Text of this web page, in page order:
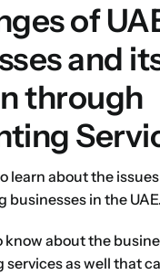
of
and
through
learn about the
in the
know about the
servicesas well that